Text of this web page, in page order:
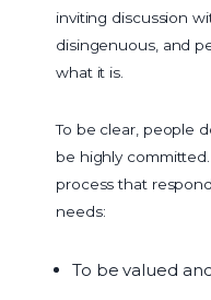
inviting discussion
disingenuous, and
what it is.
To be clear, people
be highly
process that
needs:
To be valued